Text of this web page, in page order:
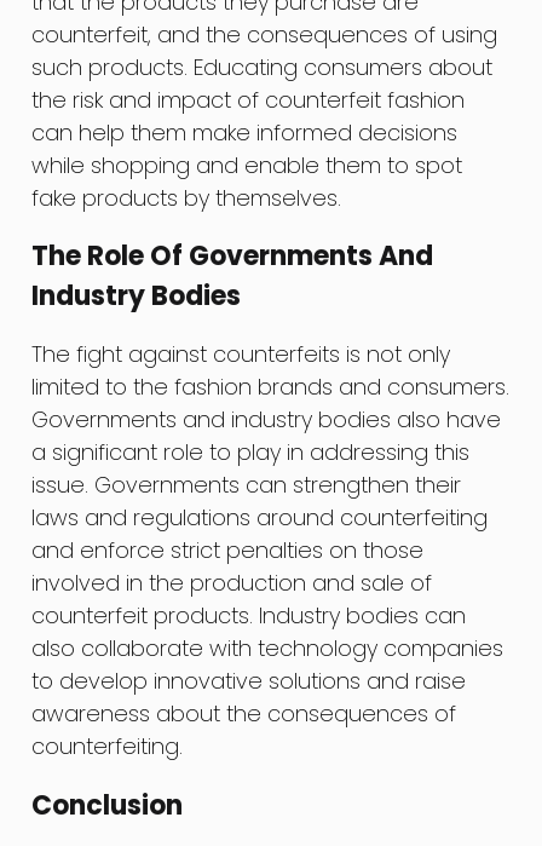
counterfeit, and the consequences of using
such products. Educating consumers about
the risk and impact of counterfeit fashion
can help them make informed decisions
while shopping and enable them to spot
fake products by themselves.
The Role Of Governments And
Industry Bodies
The fight against counterfeits is not only
limited to the fashion brands and consumers.
Governments and industry bodies also have
a significant role to play in addressing this
issue. Governments can strengthen their
laws and regulations around counterfeiting
and enforce strict penalties on those
involved in the production and sale of
counterfeit products. Industry bodies can
also collaborate with technology companies
to develop innovative solutions and raise
awareness about the consequences of
counterfeiting.
Conclusion